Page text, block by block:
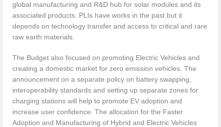
global manufacturing and R&D hub for solar modules and its
associated products. PLIs have works in the past but it
depends on technology transfer and access to critical and rare
raw earth materials.
The Budget also focused on promoting Electric Vehicles and
creating a domestic market for zero emission vehicles. The
announcement on a separate policy on battery swapping,
interoperability standards and setting up separate zones for
charging stations will help to promote EV adoption and
increase user confidence. The allocation for the Faster
Adoption and Manufacturing of Hybrid and Electric Vehicles